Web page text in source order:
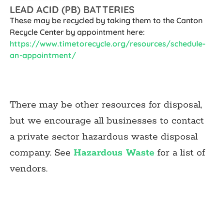
LEAD ACID (PB) BATTERIES
These may be recycled by taking them to the Canton
Recycle Center by appointment here:
https://www.timetorecycle.org/resources/schedule-
an-appointment/
There may be other resources for disposal,
but we encourage all businesses to contact
a private sector hazardous waste disposal
company. See Hazardous Waste for a list of
vendors.